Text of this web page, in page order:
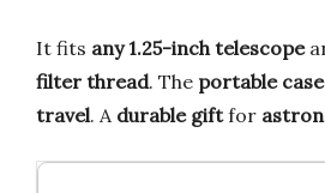
It fits any 1.25-inch telescope
filter thread. The portable case
travel. A durable giftfor